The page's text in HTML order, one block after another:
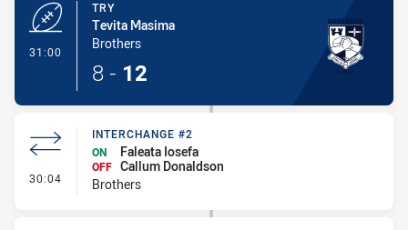
31:00
TRY
Tevita Masima
Brothers
8 - 12
30:04 - Interchange #2
INTERCHANGE #2
ON
Faleata Iosefa
OFF Callum Donaldson
Brothers